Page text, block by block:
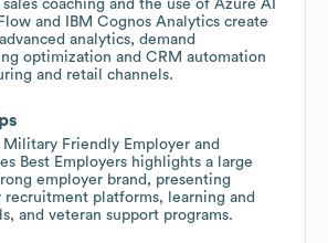
coaching and the use of Azure AI
and IBM Cognos Analytics create
analytics, demand
optimization and CRM automation
and retail channels.
Military Friendly Employer and
Best Employers highlights a large
employer brand, presenting
platforms, learning and
and veteran support programs.